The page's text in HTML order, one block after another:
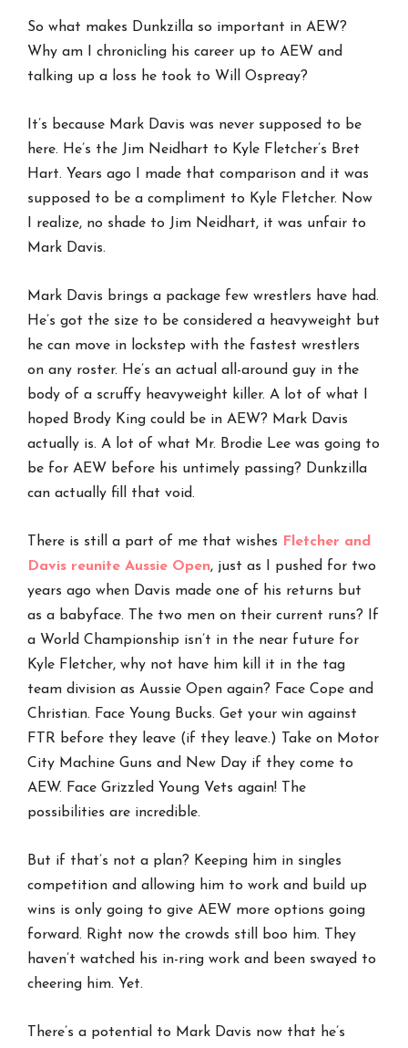
So what makes Dunkzilla so important in AEW?
Why am I chronicling his career up to AEW and
talking up a loss he took to Will Ospreay?
It’s because Mark Davis was never supposed to be
here. He’s the Jim Neidhart to Kyle Fletcher’s Bret
Hart. Years ago I made that comparison and it was
supposed to be a compliment to Kyle Fletcher. Now
I realize, no shade to Jim Neidhart, it was unfair to
Mark Davis.
Mark Davis brings a package few wrestlers have had.
He’s got the size to be considered a heavyweight but
he can move in lockstep with the fastest wrestlers
on any roster. He’s an actual all-around guy in the
body of a scruffy heavyweight killer. A lot of what I
hoped Brody King could be in AEW? Mark Davis
actually is. A lot of what Mr. Brodie Lee was going to
be for AEW before his untimely passing? Dunkzilla
can actually fill that void.
There is still a part of me that wishes Fletcher and
Davis reunite Aussie Open, just as I pushed for two
years ago when Davis made one of his returns but
as a babyface. The two men on their current runs? If
a World Championship isn’t in the near future for
Kyle Fletcher, why not have him kill it in the tag
team division as Aussie Open again? Face Cope and
Christian. Face Young Bucks. Get your win against
FTR before they leave (if they leave.) Take on Motor
City Machine Guns and New Day if they come to
AEW. Face Grizzled Young Vets again! The
possibilities are incredible.
But if that’s not a plan? Keeping him in singles
competition and allowing him to work and build up
wins is only going to give AEW more options going
forward. Right now the crowds still boo him. They
haven’t watched his in-ring work and been swayed to
cheering him. Yet.
There’s a potential to Mark Davis now that he’s